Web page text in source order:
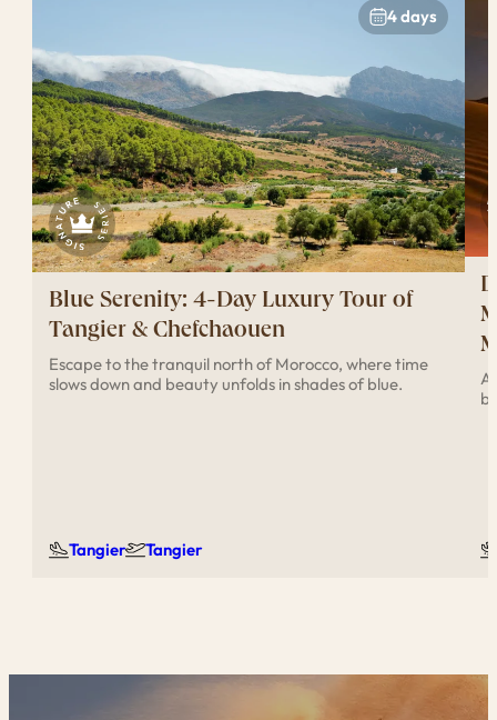
4 days
Blue Serenity: 4-Day Luxury Tour of
Tangier & Chefchaouen
Escape to the tranquil north of Morocco, where time
slows down and beauty unfolds in shades of blue.
Tangier Tangier